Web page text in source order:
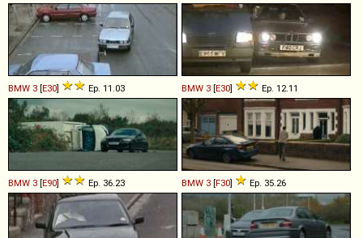
BMW 3 [E30] Ep. 11.03 BMW 3 [E30] Ep. 12.11
BMW 3 [E90] Ep. 36.23 BMW 3 [F30] Ep. 35.26